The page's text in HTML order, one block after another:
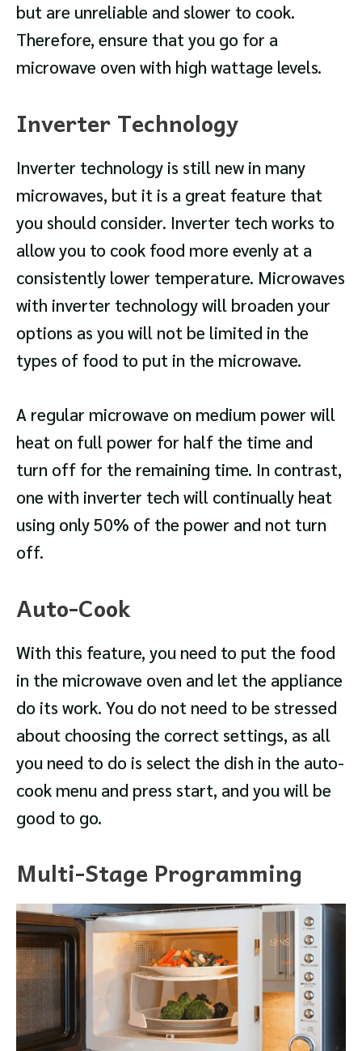
but are unreliable and slower to cook.
Therefore, ensure that you go for a
microwave oven with high wattage levels.
Inverter Technology
Inverter technology is still new in many
microwaves, but it is a great feature that
you should consider. Inverter tech works to
allow you to cook food more evenly at a
consistently lower temperature. Microwaves
with inverter technology will broaden your
options as you will not be limited in the
types of food to put in the microwave.
A regular microwave on medium power will
heat on full power for half the time and
turn off for the remaining time. In contrast,
one with inverter tech will continually heat
using only 50% of the power and not turn
off.
Auto-Cook
With this feature, you need to put the food
in the microwave oven and let the appliance
do its work. You do not need to be stressed
about choosing the correct settings, as all
you need to do is select the dish in the auto-
cook menu and press start, and you will be
good to go.
Multi-Stage Programming